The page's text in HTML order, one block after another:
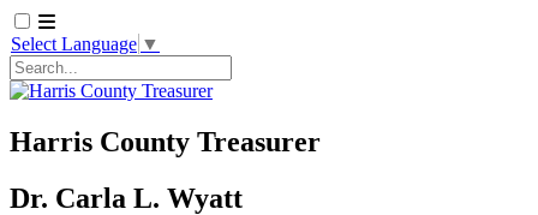
Select Language ▼
Harris County Treasurer
Dr. Carla L. Wyatt